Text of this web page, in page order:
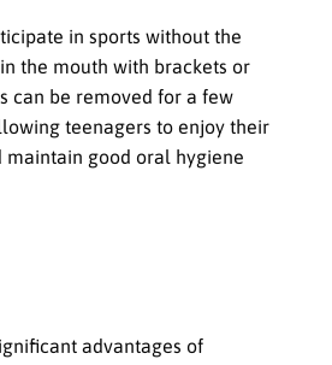
in sports without the
the mouth with brackets or
can be removed for a few
teenagers to enjoy their
maintain good oral hygiene
advantages of